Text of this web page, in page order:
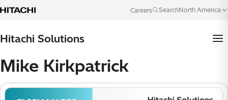
Skip to content Careers SearchNorth America
Language
Hitachi Solutions
Mike Kirkpatrick